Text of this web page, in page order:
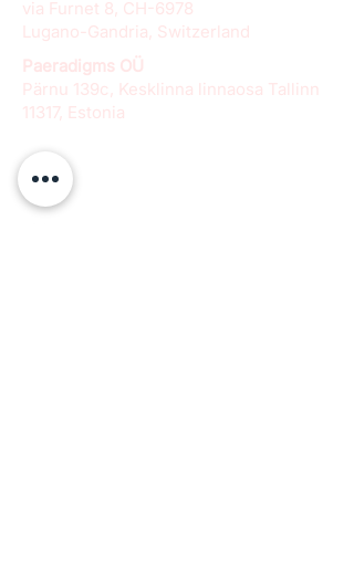
via Furnet 8, CH-6978
Lugano-Gandria, Switzerland
Paeradigms OÜ
Pärnu 139c, Kesklinna linnaosa Tallinn
11317, Estonia